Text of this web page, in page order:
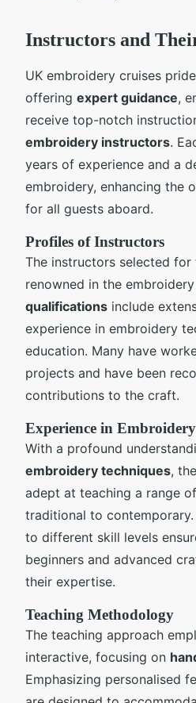
Instructors and
UK embroidery cruises
offering expert guidance,
receive top-notch
embroidery instructors.
years of experience and a
embroidery, enhancing the
for all guests aboard.
Profiles of Instructors
The instructors selected for
renowned in the
qualifications include
experience in embroidery
education. Many have
projects and have been
contributions to the craft.
Experience in
With a profound
embroidery techniques,
adept at teaching a range
traditional to
to different skill levels
beginners and advanced
their expertise.
Teaching Methodology
The teaching approach
interactive, focusing on
Emphasizing personalised